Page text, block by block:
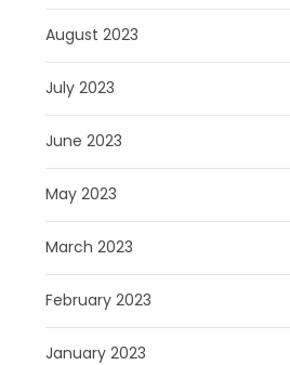
August 2023
July 2023
June 2023
May 2023
March 2023
February 2023
January 2023